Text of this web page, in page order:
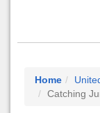
Home
Catching